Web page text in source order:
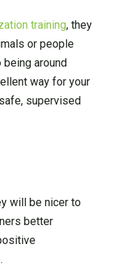
training, they
or people
around
way for your
supervised
will be nicer to
better